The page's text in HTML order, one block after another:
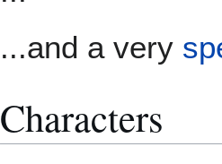
...and a very
Characters